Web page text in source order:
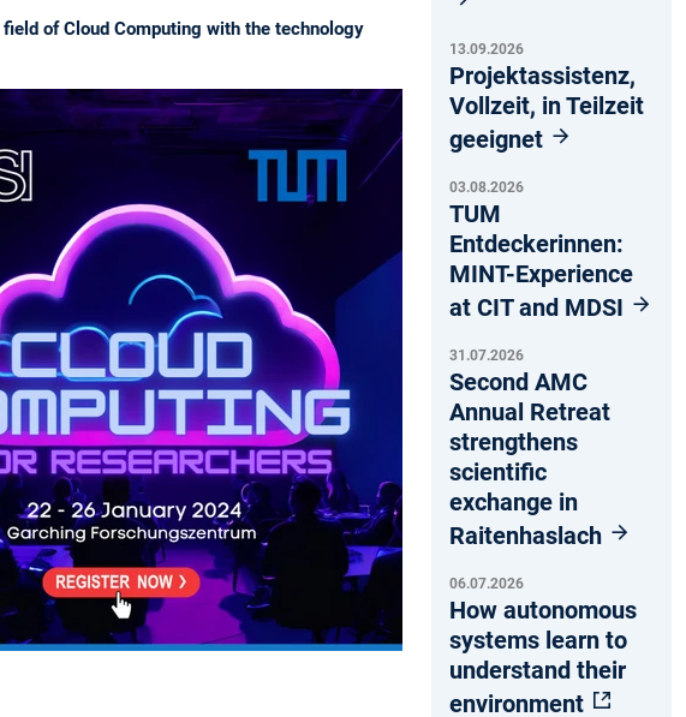
of Cloud Computing with the technology
13.09.2026
Projektassistenz,
Vollzeit, in Teilzeit
geeignet
03.08.2026
TUM
Entdeckerinnen:
MINT-Experience
at CIT and MDSI
31.07.2026
Second AMC
Annual Retreat
strengthens
scientific
exchange in
Raitenhaslach
06.07.2026
How autonomous
systems learn to
understand their
environment